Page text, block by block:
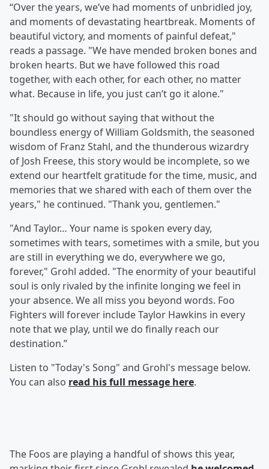
“Over the years, we’ve had moments of unbridled joy,
and moments of devastating heartbreak. Moments of
beautiful victory, and moments of painful defeat,"
reads a passage. "We have mended broken bones and
broken hearts. But we have followed this road
together, with each other, for each other, no matter
what. Because in life, you just can’t go it alone."
"It should go without saying that without the
boundless energy of William Goldsmith, the seasoned
wisdom of Franz Stahl, and the thunderous wizardry
of Josh Freese, this story would be incomplete, so we
extend our heartfelt gratitude for the time, music, and
memories that we shared with each of them over the
years," he continued. "Thank you, gentlemen."
"And Taylor… Your name is spoken every day,
sometimes with tears, sometimes with a smile, but you
are still in everything we do, everywhere we go,
forever," Grohl added. "The enormity of your beautiful
soul is only rivaled by the infinite longing we feel in
your absence. We all miss you beyond words. Foo
Fighters will forever include Taylor Hawkins in every
note that we play, until we do finally reach our
destination.”
Listen to "Today's Song" and Grohl's message below.
You can also read his full message here.
The Foos are playing a handful of shows this year,